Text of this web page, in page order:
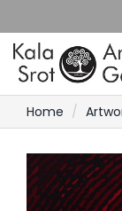
Home